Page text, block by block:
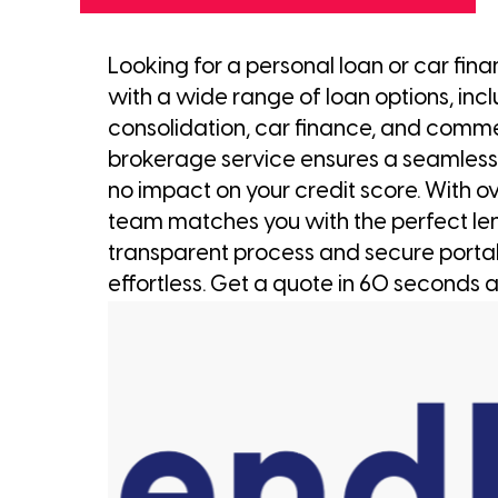
Looking for a personal loan or car
with a wide range of loan options,
consolidation, car finance, and
brokerage service ensures a
no impact on your credit score. With
team matches you with the perfect
transparent process and secure
effortless. Get a quote in 60 seconds